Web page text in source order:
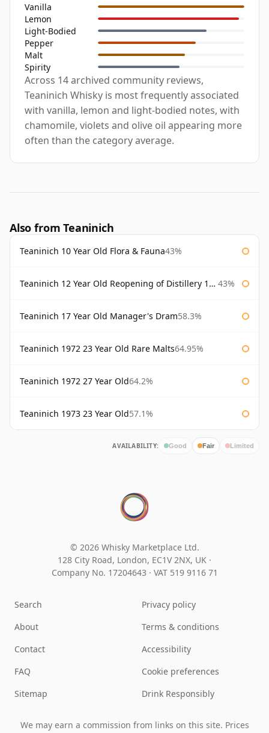
Vanilla
Lemon
Light-Bodied
Pepper
Malt
Spirity
Across 14 archived community reviews,
Teaninich Whisky is most frequently associated
with vanilla, lemon and light-bodied notes, with
chamomile, violets and olive oil appearing more
often than the category average.
Also from Teaninich
Teaninich 10 Year Old Flora & Fauna43%
Teaninich 12 Year Old Reopening of Distillery 1991 43%
Teaninich 17 Year Old Manager's Dram58.3%
Teaninich 1972 23 Year Old Rare Malts64.95%
Teaninich 1972 27 Year Old64.2%
Teaninich 1973 23 Year Old57.1%
AVAILABILITY: Good Fair Limited
© 2026 Whisky Marketplace Ltd.
128 City Road, London, EC1V 2NX, UK ·
Company No. 17204643 · VAT 519 9116 71
Search
About
Contact
FAQ
Sitemap
Privacy policy
Terms & conditions
Accessibility
Cookie preferences
Drink Responsibly
We may earn a commission from links on this site. Prices